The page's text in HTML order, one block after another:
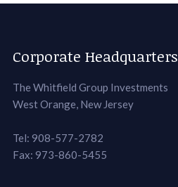
Corporate Headquarters
The Whitfield Group Investments
West Orange, New Jersey
Tel: 908-577-2782
Fax: 973-860-5455